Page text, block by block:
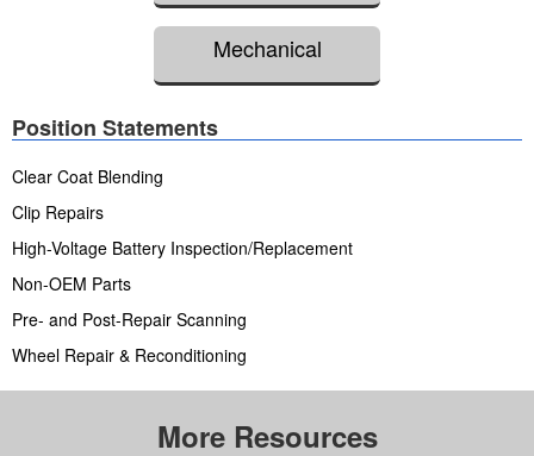
Mechanical
Position Statements
Clear Coat Blending
Clip Repairs
High-Voltage Battery Inspection/Replacement
Non-OEM Parts
Pre- and Post-Repair Scanning
Wheel Repair & Reconditioning
More Resources